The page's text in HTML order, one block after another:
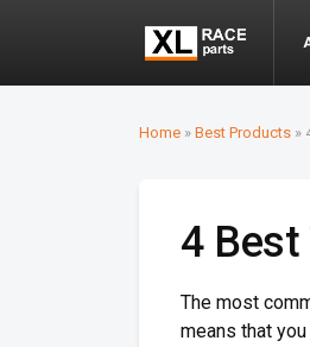
Home » Best Products »
4
The most
means that